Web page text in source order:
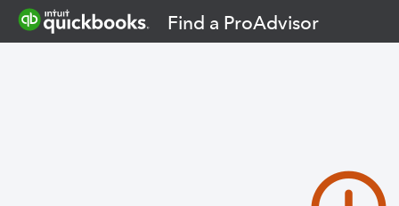
Find a ProAdvisor